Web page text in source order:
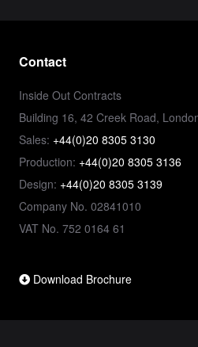
Contact
Inside Out Contracts
Building 16, 42 Creek Road,
Sales: +44(0)20 8305 3130
Production: +44(0)20 8305 3136
Design: +44(0)20 8305 3139
Company No. 02841010
VAT No. 752 0164 61
Download Brochure